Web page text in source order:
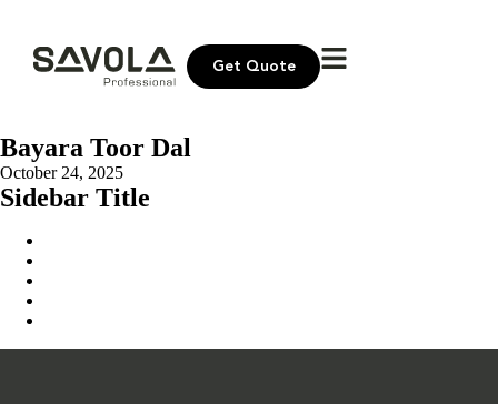
Get Quote
Bayara Toor Dal
October 24, 2025
Sidebar Title